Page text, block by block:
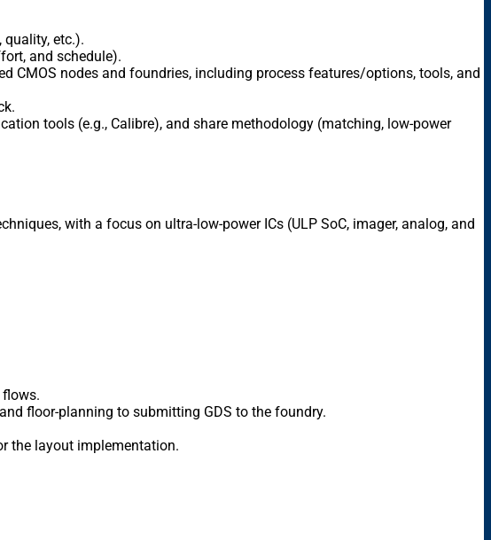
etc.).
and schedule).
CMOS nodes and foundries, including process features/options, tools, and
tools (e.g., Calibre), and share methodology (matching, low-power
with a focus on ultra-low-power ICs (ULP SoC, imager, analog, and
flows.
floor-planning to submitting GDS to the foundry.
the layout implementation.